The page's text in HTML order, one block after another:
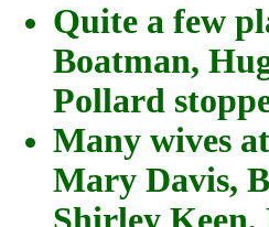
Quite a few
Boatman,
Pollard
Many wives
Mary Davis,